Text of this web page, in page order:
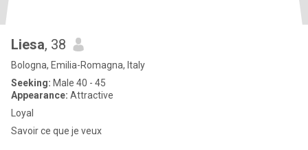
Liesa, 38
Bologna, Emilia-Romagna, Italy
Seeking: Male 40 - 45
Appearance: Attractive
Loyal
Savoir ce que je veux